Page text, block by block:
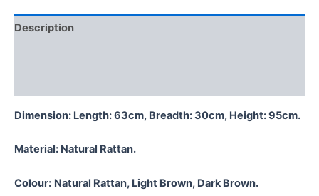
Description
Dimension: Length: 63cm, Breadth: 30cm, Height: 95cm.
Material: Natural Rattan.
Colour: Natural Rattan, Light Brown, Dark Brown.